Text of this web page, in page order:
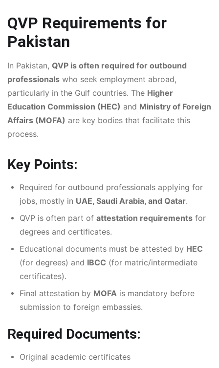
QVP Requirements for
Pakistan
In Pakistan, QVP is often required for outbound
professionals who seek employment abroad,
particularly in the Gulf countries. The Higher
Education Commission (HEC) and Ministry of Foreign
Affairs (MOFA) are key bodies that facilitate this
process.
Key Points:
Required for outbound professionals applying for
jobs, mostly in UAE, Saudi Arabia, and Qatar.
QVP is often part of attestation requirements for
degrees and certificates.
Educational documents must be attested by HEC
(for degrees) and IBCC (for matric/intermediate
certificates).
Final attestation by MOFA is mandatory before
submission to foreign embassies.
Required Documents:
Original academic certificates